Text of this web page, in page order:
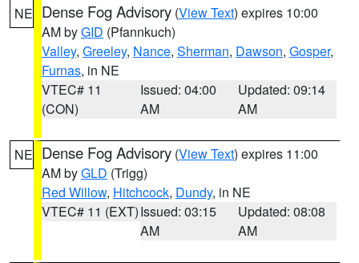
NE Dense Fog Advisory (View Text) expires 10:00
AM byGID (Pfannkuch)
Valley, Greeley, Nance, Sherman, Dawson, Gosper,
Furnas, in NE
VTEC# 11
(CON)
Issued: 04:00
AM
Updated: 09:14
AM
NE Dense Fog Advisory (View Text) expires 11:00
AM byGLD (Trigg)
Red Willow, Hitchcock, Dundy, in NE
VTEC# 11 (EXT)Issued: 03:15
AM
Updated: 08:08
AM